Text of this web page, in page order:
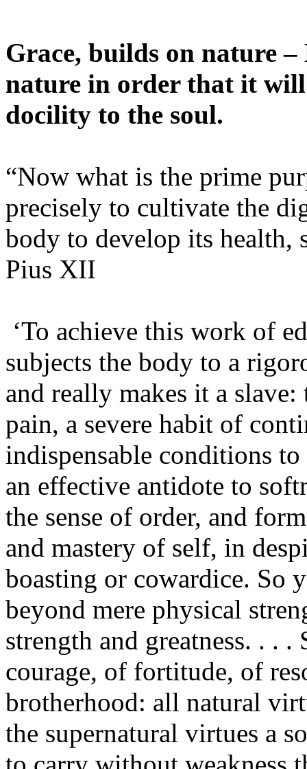
Grace, builds on nature –
nature in order that it
docility to the soul.
“Now what is the prime
precisely to cultivate the
body to develop its health,
Pius XII
‘To achieve this work of
subjects the body to a
and really makes it a
pain, a severe habit of
indispensable conditions
an effective antidote to
the sense of order, and
and mastery of self, in
boasting or cowardice. So
beyond mere physical
strength and greatness. . .
courage, of fortitude, of
brotherhood: all natural
the supernatural virtues a